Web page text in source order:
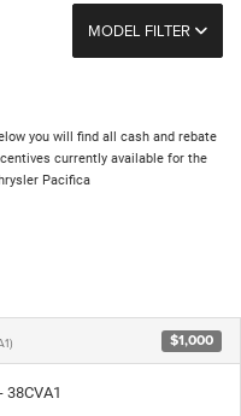
MODEL FILTER
you will find all cash and rebate
currently available for the
Pacifica
$1,000
38CVA1